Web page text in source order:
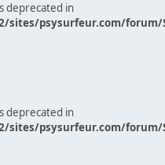
deprecated in
sites/psysurfeur.com/forum/
deprecated in
sites/psysurfeur.com/forum/